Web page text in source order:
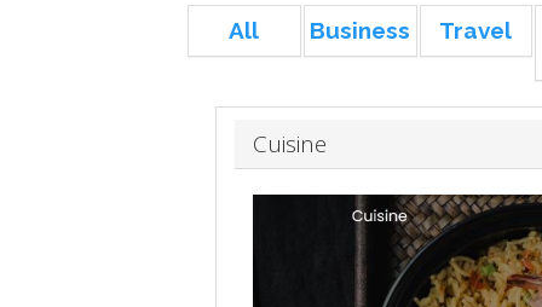
All Business Travel
Cuisine